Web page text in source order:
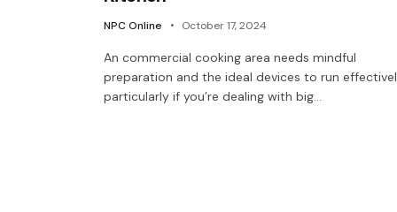
NPC Online October 17, 2024
An commercial cooking area needs mindful
preparation and the ideal devices to run
particularly if you’re dealing with big…